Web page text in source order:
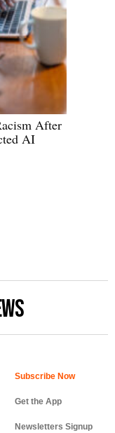
After
AI
Get the App
Newsletters Signup